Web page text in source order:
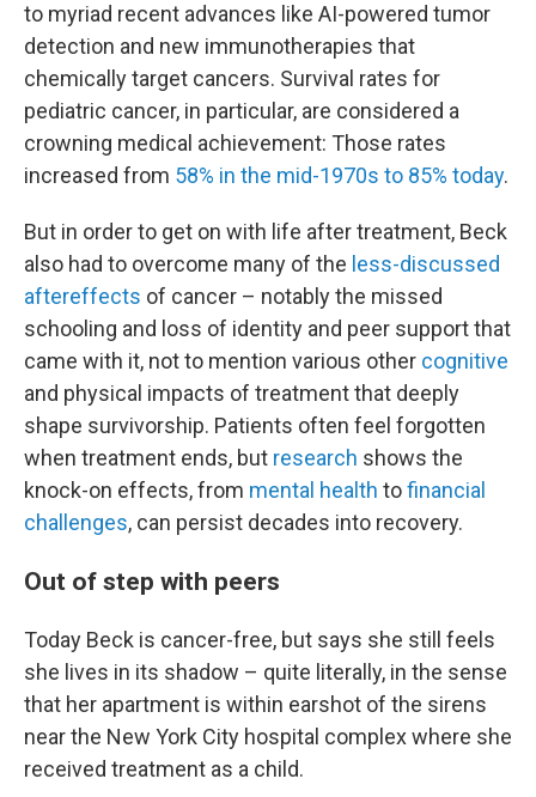
to myriad recent advances like AI-powered tumor
detection and new immunotherapies that
chemically target cancers. Survival rates for
pediatric cancer, in particular, are considered a
crowning medical achievement: Those rates
increased from 58% in the mid-1970s to 85% today.
But in order to get on with life after treatment, Beck
also had to overcome many of the less-discussed
aftereffects of cancer – notably the missed
schooling and loss of identity and peer support that
came with it, not to mention various other cognitive
and physical impacts of treatment that deeply
shape survivorship. Patients often feel forgotten
when treatment ends, but research shows the
knock-on effects, from mental health tofinancial
challenges, can persist decades into recovery.
Out of step with peers
Today Beck is cancer-free, but says she still feels
she lives in its shadow – quite literally, in the sense
that her apartment is within earshot of the sirens
near the New York City hospital complex where she
received treatment as a child.